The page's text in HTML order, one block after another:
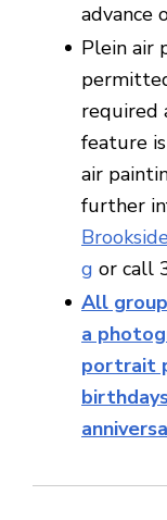
advance
Plein air
required
feature
air
further
g or call
All
a
portrait